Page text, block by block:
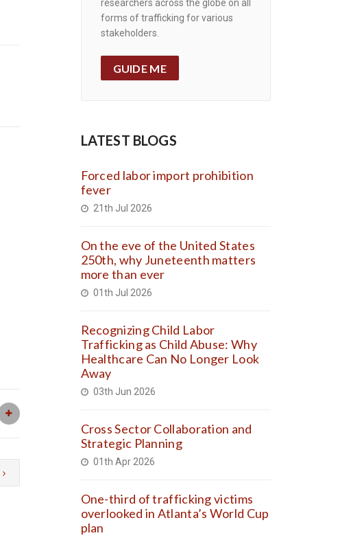
researchers across the globe on all
forms of trafficking for various
stakeholders.
GUIDE ME
LATEST BLOGS
Forced labor import prohibition
fever
21th Jul 2026
On the eve of the United States
250th, why Juneteenth matters
more than ever
01th Jul 2026
Recognizing Child Labor
Trafficking as Child Abuse: Why
Healthcare Can No Longer Look
Away
03th Jun 2026
Cross Sector Collaboration and
Strategic Planning
01th Apr 2026
One-third of trafficking victims
overlooked in Atlanta’s World Cup
plan